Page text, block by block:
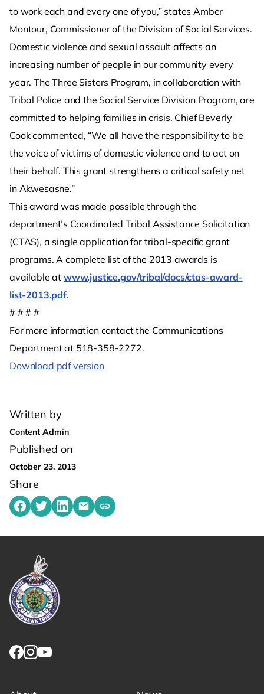
Written by
Content Admin
Published on
October 23, 2013
Share
Share on Facebook
Share on Twitter
Share on LinkedIn
Share by emailing
Copy share link to clipboard
to work each and every one of you,” states Amber
Montour, Commissioner of the Division of Social Services.
Domestic violence and sexual assault affects an
increasing number of people in our community every
year. The Three Sisters Program, in collaboration with
Tribal Police and the Social Service Division Program, are
committed to helping families in crisis. Chief Beverly
Cook commented, “We all have the responsibility to be
the voice of victims of domestic violence and to act on
their behalf. This grant strengthens a critical safety net
in Akwesasne.”
This award was made possible through the
department’s Coordinated Tribal Assistance Solicitation
(CTAS), a single application for tribal-specific grant
programs. A complete list of the 2013 awards is
available at www.justice.gov/tribal/docs/ctas-award-
list-2013.pdf.
# # # #
For more information contact the Communications
Department at 518-358-2272.
Download pdf version